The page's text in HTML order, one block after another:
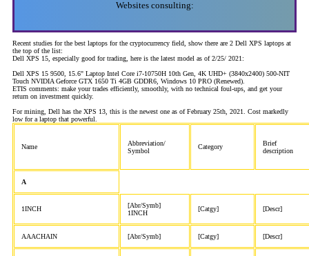
Websites consulting:
Recent studies for the best laptops for the cryptocurrency field, show there are 2 Dell XPS laptops at
the top of the list:
Dell XPS 15, especially good for trading, here is the latest model as of 2/25/ 2021:
Dell XPS 15 9500, 15.6" Laptop Intel Core i7-10750H 10th Gen, 4K UHD+ (3840x2400) 500-NIT
Touch NVIDIA Geforce GTX 1650 Ti 4GB GDDR6, Windows 10 PRO (Renewed).
ETIS comments: make your trades efficiently, smoothly, with no technical foul-ups, and get your
return on investment quickly.
For mining, Dell has the XPS 13, this is the newest one as of February 25th, 2021. Cost markedly
low for a laptop that powerful.
Name
Abbreviation/
Symbol
Category
Brief
description
A
1INCH
[Abr/Symb]
1INCH
[Catgy] [Descr]
AAACHAIN [Abr/Symb] [Catgy] [Descr]